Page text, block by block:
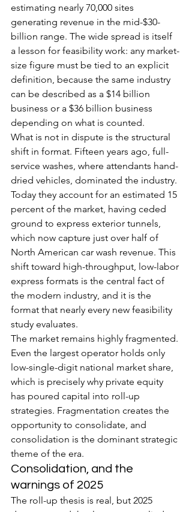
estimating nearly 70,000 sites
generating revenue in the mid-$30-
billion range. The wide spread is itself
a lesson for feasibility work: any market-
size figure must be tied to an explicit
definition, because the same industry
can be described as a $14 billion
business or a $36 billion business
depending on what is counted.
What is not in dispute is the structural
shift in format. Fifteen years ago, full-
service washes, where attendants hand-
dried vehicles, dominated the industry.
Today they account for an estimated 15
percent of the market, having ceded
ground to express exterior tunnels,
which now capture just over half of
North American car wash revenue. This
shift toward high-throughput, low-labor
express formats is the central fact of
the modern industry, and it is the
format that nearly every new feasibility
study evaluates.
The market remains highly fragmented.
Even the largest operator holds only
low-single-digit national market share,
which is precisely why private equity
has poured capital into roll-up
strategies. Fragmentation creates the
opportunity to consolidate, and
consolidation is the dominant strategic
theme of the era.
Consolidation, and the
warnings of 2025
The roll-up thesis is real, but 2025